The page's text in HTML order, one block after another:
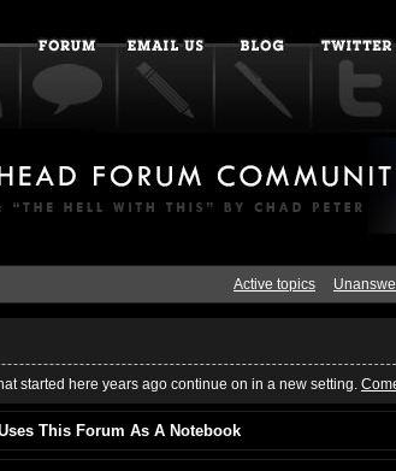
Active topics
started here years ago continue on in a new setting.
This Forum As A Notebook